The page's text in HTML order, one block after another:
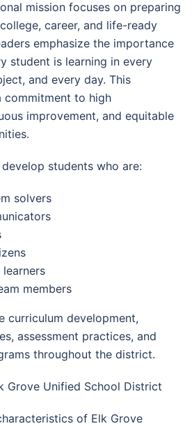
mission focuses on preparing
career, and life-ready
emphasize the importance
student is learning in every
and every day. This
commitment to high
improvement, and equitable
students who are:
solvers
members
curriculum development,
assessment practices, and
throughout the district.
Grove Unified School District
of Elk Grove